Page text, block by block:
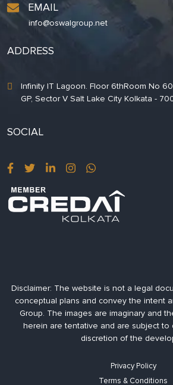
EMAIL
info@oswalgroup.net
ADDRESS
Infinity IT Lagoon. Floor 6thRoom No
GP, Sector V Salt Lake City Kolkata -
SOCIAL
Disclaimer: The website is not a legal
conceptual plans and convey the intent
Group. The images are imaginary and
herein are tentative and are subject to
discretion of the
Privacy Policy
Terms & Conditions